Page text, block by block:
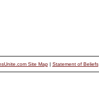
Site Map| Statement of Beliefs